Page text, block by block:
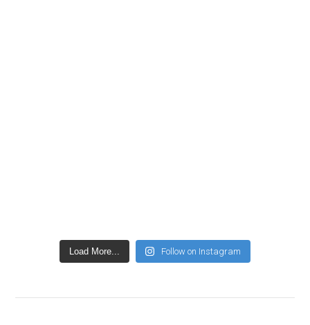
Load More... Follow on Instagram